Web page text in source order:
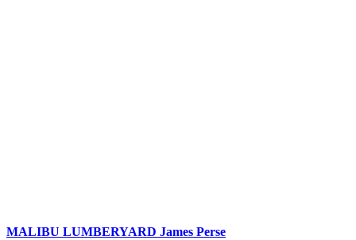
MALIBU LUMBERYARD James Perse